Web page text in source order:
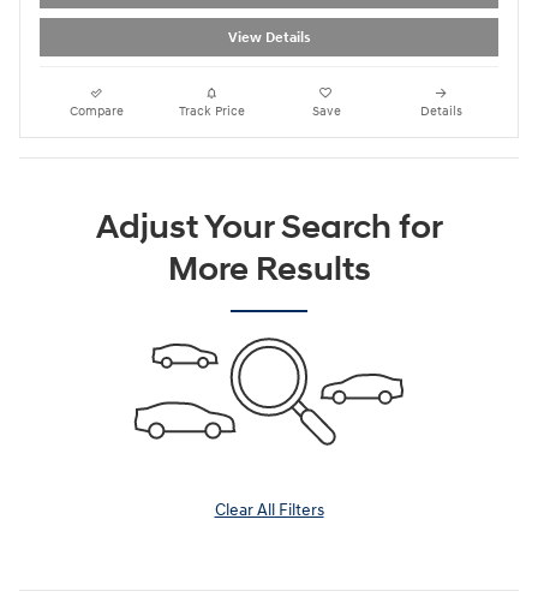
View Details
Compare Track Price Save Details
Adjust Your Search for
More Results
Clear All Filters